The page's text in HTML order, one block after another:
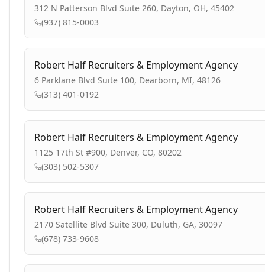
312 N Patterson Blvd Suite 260, Dayton, OH, 45402
(937) 815-0003
Robert Half Recruiters & Employment Agency
6 Parklane Blvd Suite 100, Dearborn, MI, 48126
(313) 401-0192
Robert Half Recruiters & Employment Agency
1125 17th St #900, Denver, CO, 80202
(303) 502-5307
Robert Half Recruiters & Employment Agency
2170 Satellite Blvd Suite 300, Duluth, GA, 30097
(678) 733-9608